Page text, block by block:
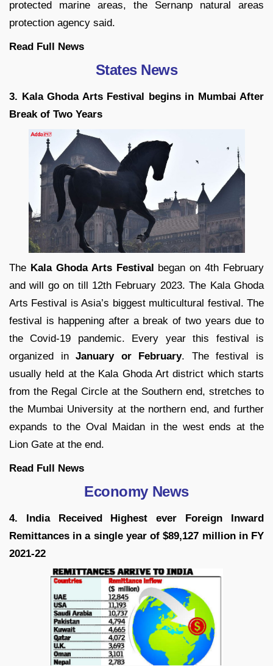
protected marine areas, the Sernanp natural areas
protection agency said.
Read Full News
States News
3. Kala Ghoda Arts Festival begins in Mumbai After
Break of Two Years
The Kala Ghoda Arts Festival began on 4th February
and will go on till 12th February 2023. The Kala Ghoda
Arts Festival is Asia’s biggest multicultural festival. The
festival is happening after a break of two years due to
the Covid-19 pandemic. Every year this festival is
organized inJanuary or February. The festival is
usually held at the Kala Ghoda Art district which starts
from the Regal Circle at the Southern end, stretches to
the Mumbai University at the northern end, and further
expands to the Oval Maidan in the west ends at the
Lion Gate at the end.
Read Full News
Economy News
4. India Received Highest ever Foreign Inward
Remittances in a single year of $89,127 million in FY
2021-22